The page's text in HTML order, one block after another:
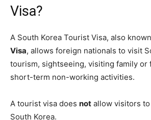
Visa?
A South Korea Tourist Visa, also
Visa, allows foreign nationals to visit
tourism, sightseeing, visiting family or
short-term non-working activities.
A tourist visa does not allow visitors
South Korea.